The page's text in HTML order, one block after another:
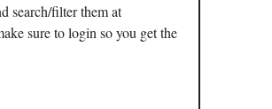
search/filter them at
sure to login so you get the